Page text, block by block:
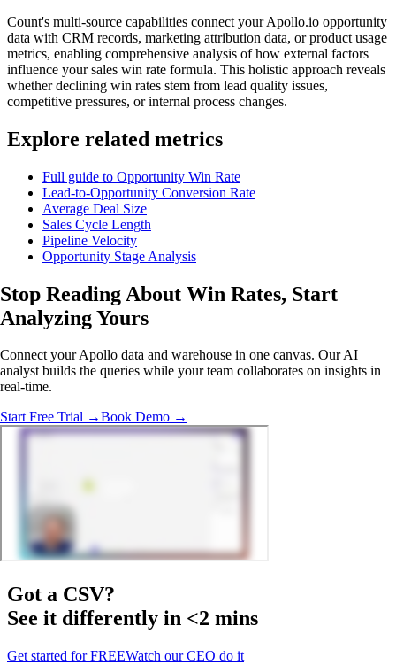
Count's multi-source capabilities connect your Apollo.io opportunity
data with CRM records, marketing attribution data, or product usage
metrics, enabling comprehensive analysis of how external factors
influence your sales win rate formula. This holistic approach reveals
whether declining win rates stem from lead quality issues,
competitive pressures, or internal process changes.
Explore related metrics
Full guide to Opportunity Win Rate
Lead-to-Opportunity Conversion Rate
Average Deal Size
Sales Cycle Length
Pipeline Velocity
Opportunity Stage Analysis
Stop Reading About Win Rates, Start
AnalyzingYours
Connect your Apollo data and warehouse in one canvas. Our AI
analyst builds the queries while your team collaborates on insights in
real-time.
Start Free Trial →Book Demo →
Got a CSV?
See it differently in <2 mins
Get started for FREEWatch our CEO do it